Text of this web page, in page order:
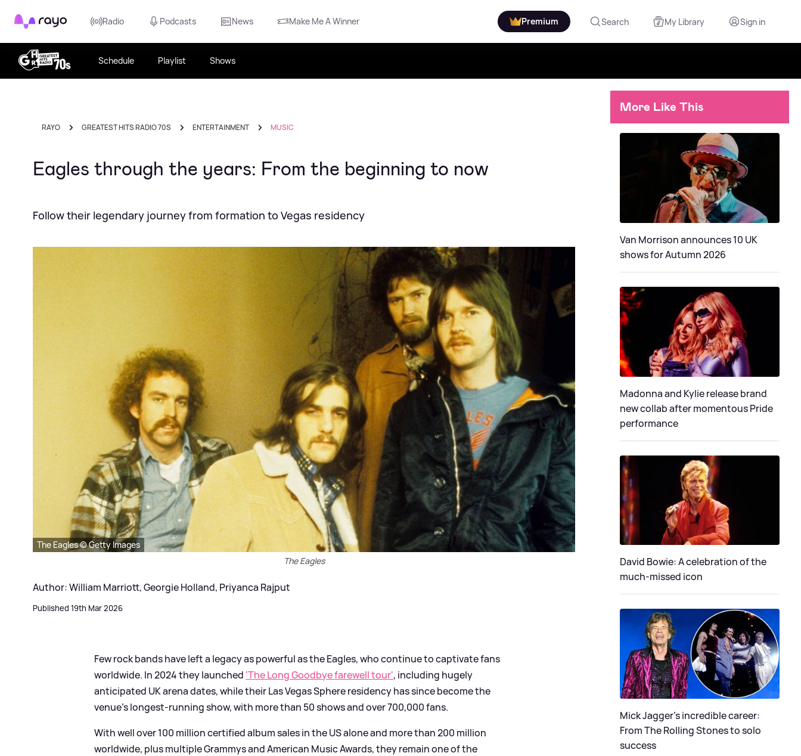
Rayo Radio Podcasts News Make Me A Winner Premium Search My Library Sign in
Schedule Playlist Shows
RAYO GREATEST HITS RADIO 70S ENTERTAINMENT MUSIC
Eagles through the years: From the beginning to now
Follow their legendary journey from formation to Vegas residency
The Eagles © Getty Images
The Eagles
Author: William Marriott, Georgie Holland, Priyanca Rajput
Published 19th Mar 2026
Few rock bands have left a legacy as powerful as the Eagles, who continue to captivate fans
worldwide. In 2024 they launched 'The Long Goodbye farewell tour', including hugely
anticipated UK arena dates, while their Las Vegas Sphere residency has since become the
venue’s longest-running show, with more than 50 shows and over 700,000 fans.
With well over 100 million certified album sales in the US alone and more than 200 million
worldwide, plus multiple Grammys and American Music Awards, they remain one of the
More Like This
Van Morrison announces 10 UK
shows for Autumn 2026
Madonna and Kylie release brand
new collab after momentous Pride
performance
David Bowie: A celebration of the
much-missed icon
Mick Jagger's incredible career:
From The Rolling Stones to solo
success